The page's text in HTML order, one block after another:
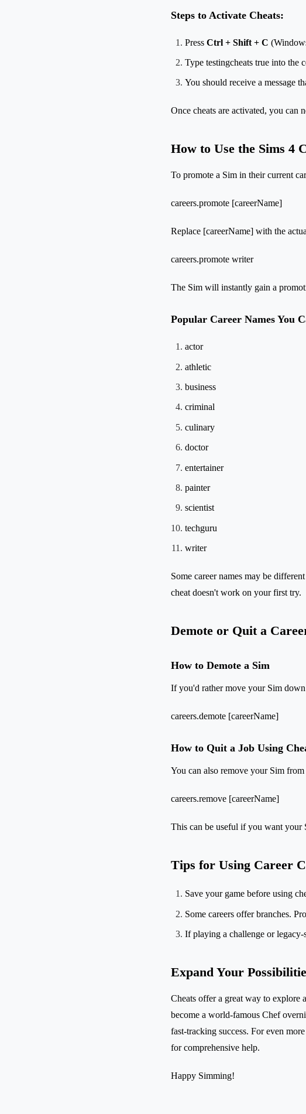
Steps to Activate Cheats:
Press Ctrl + Shift + C
Type testingcheats true into the
You should receive a message
Once cheats are activated, you can
How to Use the Sims 4
To promote a Sim in their current
careers.promote [careerName]
Replace [careerName] with the
careers.promote writer
The Sim will instantly gain a
Popular Career Names You
actor
athletic
business
criminal
culinary
doctor
entertainer
painter
scientist
techguru
writer
Some career names may be
cheat doesn't work on your first try.
Demote or Quit a
How to Demote a Sim
If you'd rather move your Sim
careers.demote [careerName]
How to Quit a Job Using
You can also remove your Sim
careers.remove [careerName]
This can be useful if you want your
Tips for Using Career
Save your game before using
Some careers offer branches.
If playing a challenge or
Expand Your
Cheats offer a great way to explore
become a world-famous Chef
fast-tracking success. For even
for comprehensive help.
Happy Simming!